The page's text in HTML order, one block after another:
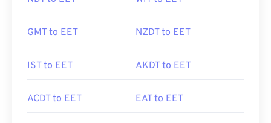
GMT to EET NZDT to EET
IST to EET AKDT to EET
ACDT to EET EAT to EET